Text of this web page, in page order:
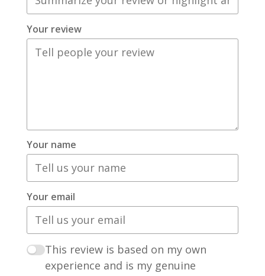
Your review
Your name
Your email
This review is based on my own
experience and is my genuine